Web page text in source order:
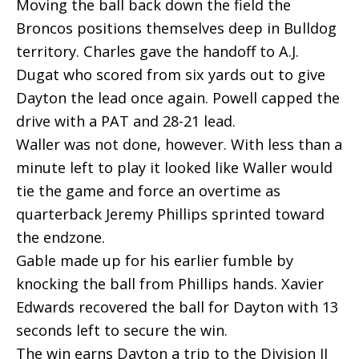
Moving the ball back down the field the
Broncos positions themselves deep in Bulldog
territory. Charles gave the handoff to A.J.
Dugat who scored from six yards out to give
Dayton the lead once again. Powell capped the
drive with a PAT and 28-21 lead.
Waller was not done, however. With less than a
minute left to play it looked like Waller would
tie the game and force an overtime as
quarterback Jeremy Phillips sprinted toward
the endzone.
Gable made up for his earlier fumble by
knocking the ball from Phillips hands. Xavier
Edwards recovered the ball for Dayton with 13
seconds left to secure the win.
The win earns Dayton a trip to the Division II